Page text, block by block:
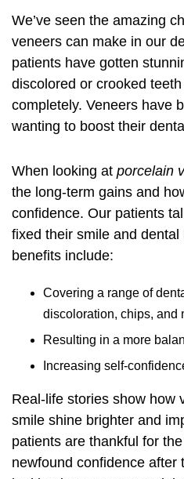
We’ve seen the amazing
veneers can make in our
patients have gotten
discolored or crooked
completely. Veneers have
wanting to boost their
When looking at porcelain
the long-term gains and
confidence. Our patients
fixed their smile and
benefits include:
Covering a range of
discoloration, chips, and
Resulting in a more
Increasing self-
Real-life stories show how
smile shine brighter and
patients are thankful for
newfound confidence after